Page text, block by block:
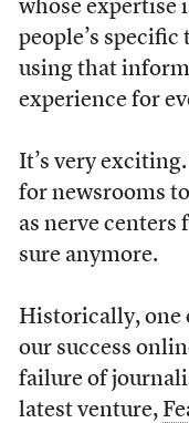
whose expertise
people’s specific
using that
experience for
It’s very
for newsrooms
as nerve centers
sure anymore.
Historically, one
our success
failure of
latest venture,